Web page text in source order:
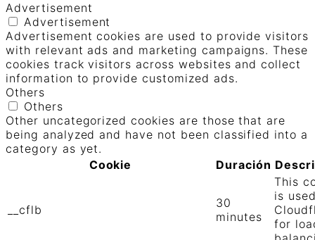
Advertisement
Advertisement
Advertisement cookies are used to provide visitors
with relevant ads and marketing campaigns. These
cookies track visitors across websites and collect
information to provide customized ads.
Others
Others
Other uncategorized cookies are those that are
being analyzed and have not been classified into a
category as yet.
Cookie
Duración
__cflb
30
minutes
This
is
for